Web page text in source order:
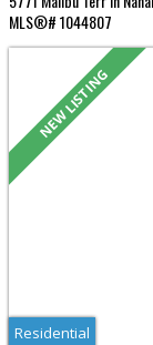
MLS®# 1044807
Residential
Residential